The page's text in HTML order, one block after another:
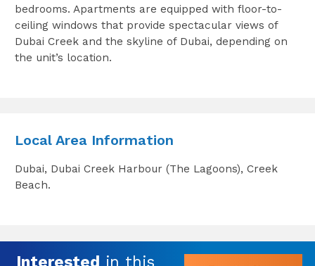
bedrooms. Apartments are equipped with floor-to-
ceiling windows that provide spectacular views of
Dubai Creek and the skyline of Dubai, depending on
the unit’s location.
Local Area Information
Dubai, Dubai Creek Harbour (The Lagoons), Creek
Beach.
Interested in this